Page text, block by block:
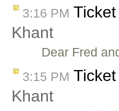
3:16 PM Ticket
Khant
Dear Fred
3:15 PM Ticket
Khant